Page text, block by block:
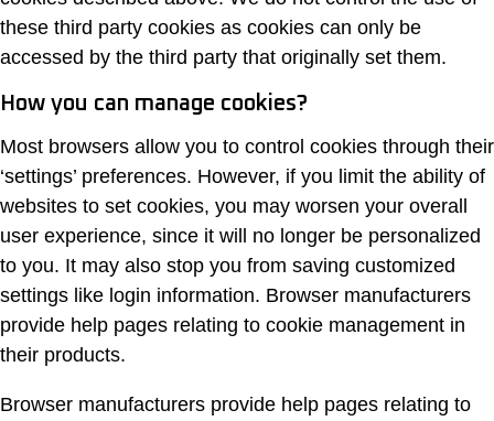
these third party cookies as cookies can only be
accessed by the third party that originally set them.
How you can manage cookies?
Most browsers allow you to control cookies through their
‘settings’ preferences. However, if you limit the ability of
websites to set cookies, you may worsen your overall
user experience, since it will no longer be personalized
to you. It may also stop you from saving customized
settings like login information. Browser manufacturers
provide help pages relating to cookie management in
their products.
Browser manufacturers provide help pages relating to